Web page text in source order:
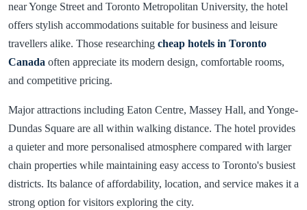
near Yonge Street and Toronto Metropolitan University, the hotel
offers stylish accommodations suitable for business and leisure
travellers alike. Those researching cheap hotels in Toronto
Canada often appreciate its modern design, comfortable rooms,
and competitive pricing.
Major attractions including Eaton Centre, Massey Hall, and Yonge-
Dundas Square are all within walking distance. The hotel provides
a quieter and more personalised atmosphere compared with larger
chain properties while maintaining easy access to Toronto's busiest
districts. Its balance of affordability, location, and service makes it a
strong option for visitors exploring the city.